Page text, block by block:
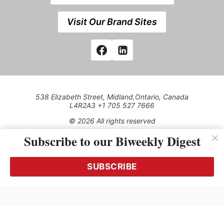
Visit Our Brand Sites
538 Elizabeth Street, Midland,Ontario, Canada
L4R2A3 +1 705 527 7666
© 2026 All rights reserved
Use of this Site constitutes acceptance of our Privacy Policy
(effective 1.1.2016)
transmitted, cached or otherwise used, except with the prior
written permission of Kerrwil
Subscribe to our Biweekly Digest
SUBSCRIBE